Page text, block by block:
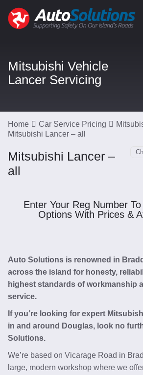
Mitsubishi Vehicle
Lancer Servicing
Home Car Service Pricing
Mitsubishi Lancer – all
Mitsubishi Lancer –
all
Enter Your Reg Number
Options With Prices &
Auto Solutions is renowned in
across the island for honesty,
highest standards of workmanship
service.
If you’re looking for expert
in and around Douglas, look no
Solutions.
We’re based on Vicarage Road in
large, modern workshop where we